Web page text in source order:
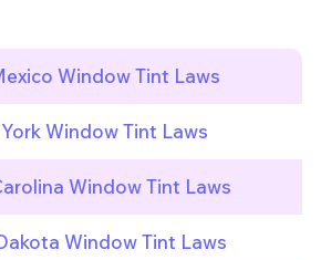
Window Tint Laws
Window Tint Laws
Window Tint Laws
Window Tint Laws